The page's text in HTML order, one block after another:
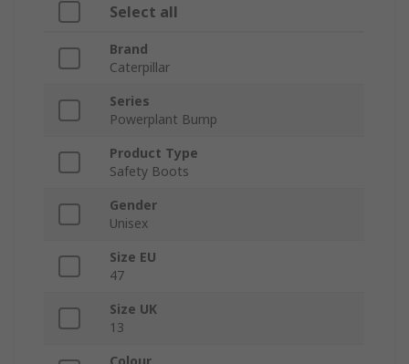
Select all
Brand
Caterpillar
Series
Powerplant Bump
Product Type
Safety Boots
Gender
Unisex
Size EU
47
Size UK
13